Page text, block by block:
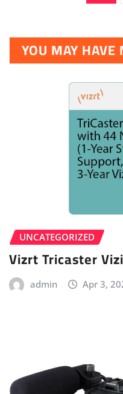
pagination
YOU MAY HAVE
UNCATEGORIZED
Vizrt Tricaster
admin Apr 3,